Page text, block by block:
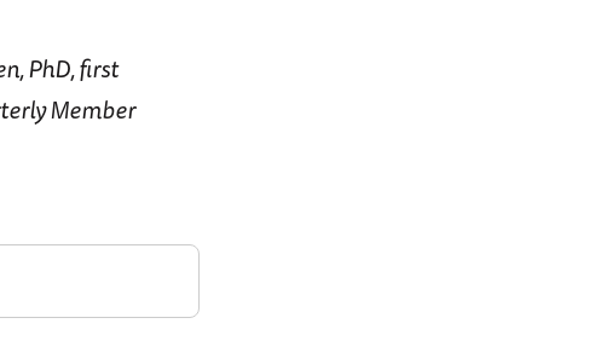
PhD, first
Member